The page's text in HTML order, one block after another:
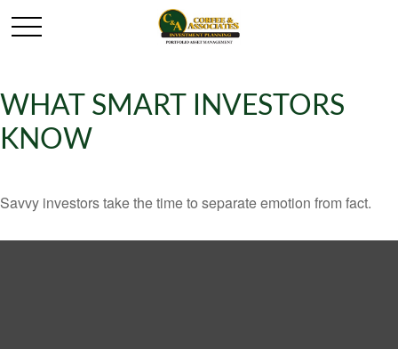
WHAT SMART INVESTORS
KNOW
Savvy investors take the time to separate emotion from fact.